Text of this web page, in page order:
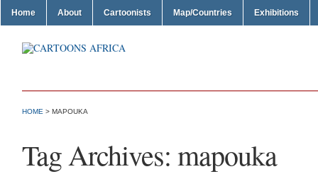
Home About Cartoonists Map/Countries Exhibitions
HOME > MAPOUKA
Tag Archives: mapouka